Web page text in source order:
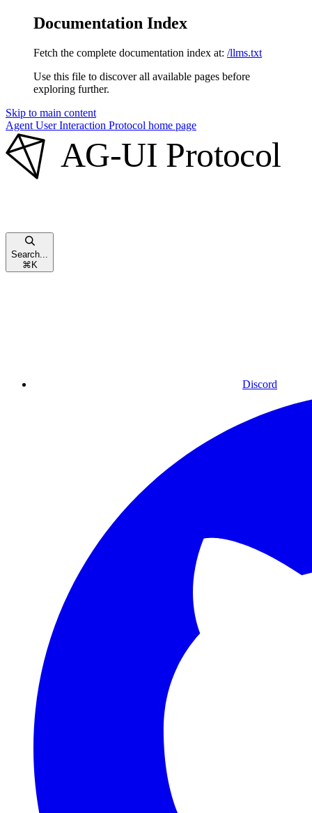
Documentation Index
Fetch the complete documentation index at: /llms.txt
Use this file to discover all available pages before
exploring further.
Skip to main content
Agent User Interaction Protocol home page
Search...
⌘ K
Discord